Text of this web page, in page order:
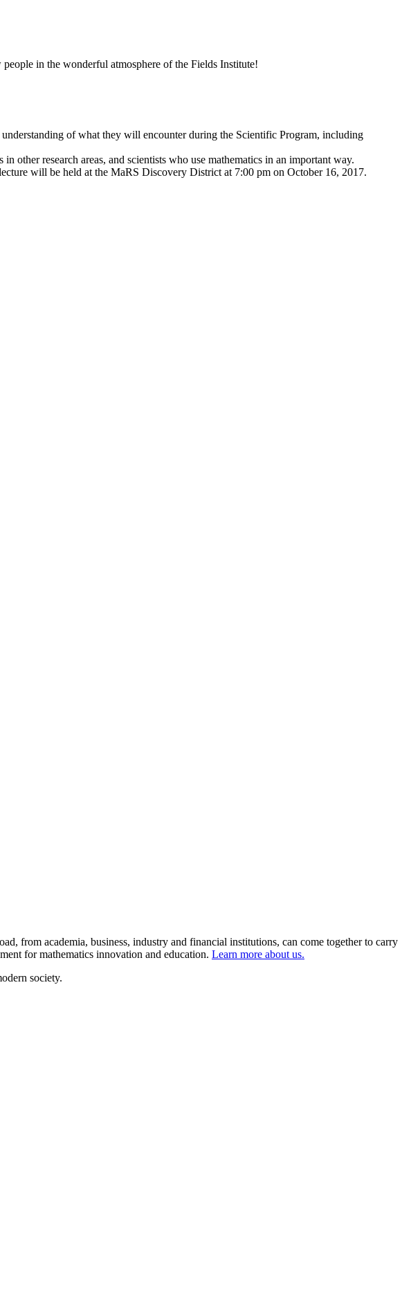
in the wonderful atmosphere of the Fields Institute!
of what they will encounter during the Scientific Program, including
other research areas, and scientists who use mathematics in an important way.
will be held at the MaRS Discovery District at 7:00 pm on October 16, 2017.
from academia, business, industry and financial institutions, can come together to carry
for mathematics innovation and education. Learn more about us.
society.